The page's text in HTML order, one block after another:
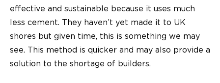
effective and sustainable because it uses much
less cement. They haven’t yet made it to UK
shores but given time, this is something we may
see. This method is quicker and may also provide a
solution to the shortage of builders.